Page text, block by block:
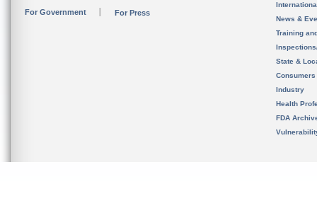
For Government For Press
News &
Training
State &
Consumers
Industry
Health
FDA